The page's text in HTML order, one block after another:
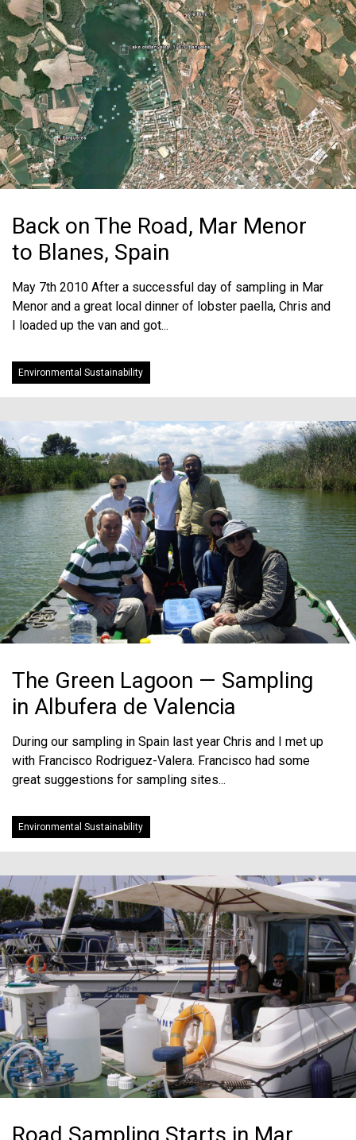
Back on The Road, Mar Menor
to Blanes, Spain
May 7th 2010 After a successful day of sampling in Mar
Menor and a great local dinner of lobster paella, Chris and
I loaded up the van and got...
Environmental Sustainability
The Green Lagoon — Sampling
in Albufera de Valencia
During our sampling in Spain last year Chris and I met up
with Francisco Rodriguez-Valera. Francisco had some
great suggestions for sampling sites...
Environmental Sustainability